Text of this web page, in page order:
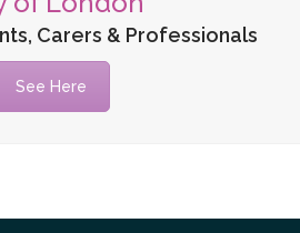
Carers & Professionals
See Here